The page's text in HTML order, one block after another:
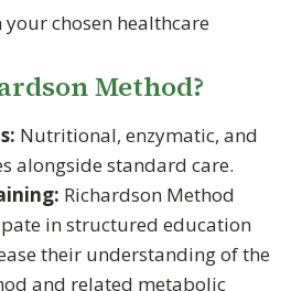
chosen healthcare
Method?
Nutritional, enzymatic, and
alongside standard care.
Richardson Method
in structured education
their understanding of the
and related metabolic